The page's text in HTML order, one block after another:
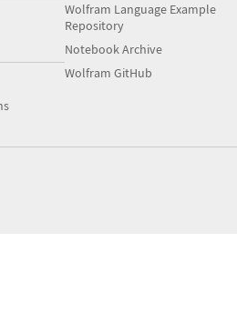
Wolfram Language Example
Repository
Notebook Archive
Wolfram GitHub